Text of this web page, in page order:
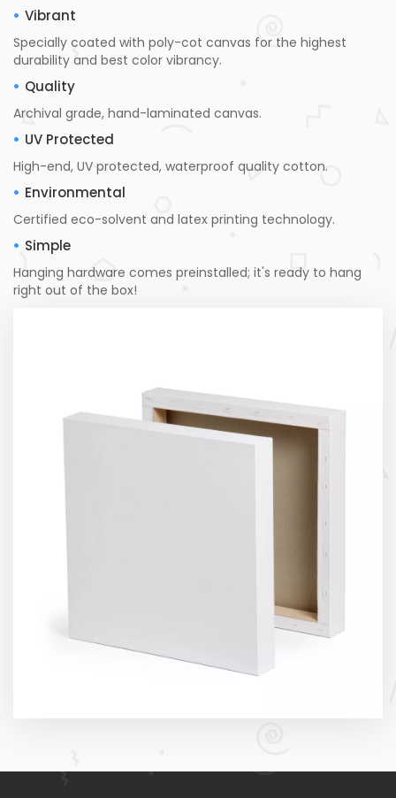
Vibrant
Specially coated with poly-cot canvas for the highest
durability and best color vibrancy.
Quality
Archival grade, hand-laminated canvas.
UV Protected
High-end, UV protected, waterproof quality cotton.
Environmental
Certified eco-solvent and latex printing technology.
Simple
Hanging hardware comes preinstalled; it's ready to hang
right out of the box!